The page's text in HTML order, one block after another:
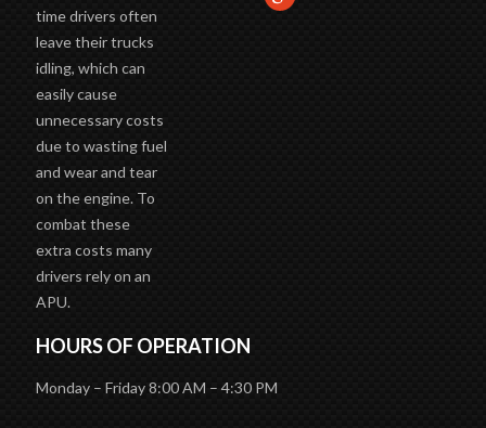
time drivers often
leave their trucks
idling, which can
easily cause
unnecessary costs
due to wasting fuel
and wear and tear
on the engine. To
combat these
extra costs many
drivers rely on an
APU.
HOURS OF OPERATION
Monday – Friday 8:00 AM – 4:30 PM